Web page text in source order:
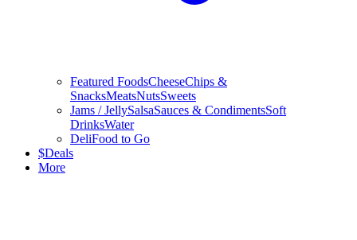
Featured FoodsCheeseChips &
SnacksMeatsNutsSweets
Jams / JellySalsaSauces & CondimentsSoft
DrinksWater
DeliFood to Go
$Deals
More